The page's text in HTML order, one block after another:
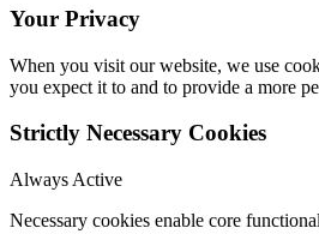
Your Privacy
When you visit our website, we use
you expect it to and to provide a more
Strictly Necessary Cookies
Always Active
Necessary cookies enable core